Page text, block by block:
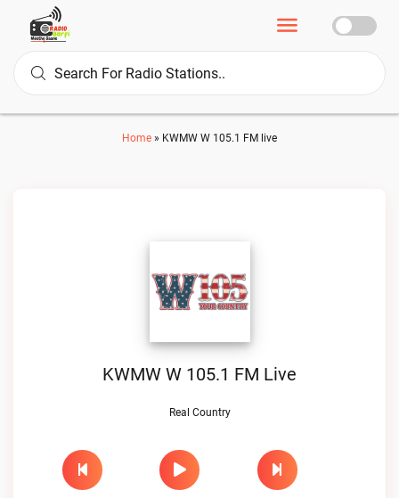
Home » KWMW W 105.1 FM live
KWMW W 105.1 FM Live
Real Country